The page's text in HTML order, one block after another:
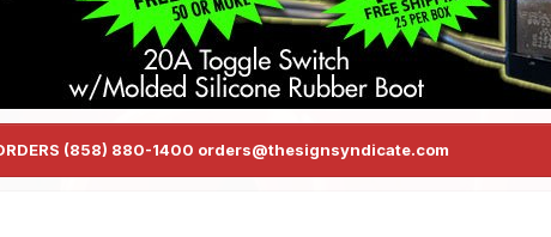
ORDERS (858) 880-1400 orders@thesignsyndicate.com